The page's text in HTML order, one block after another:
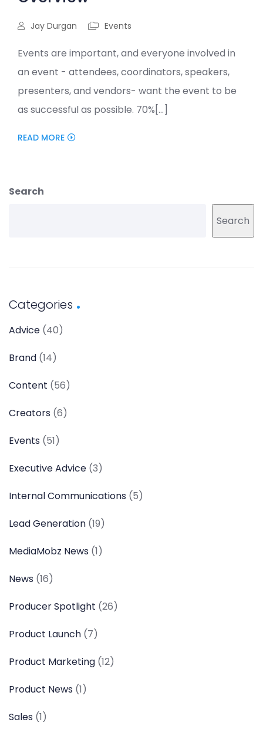
Jay Durgan Events
Events are important, and everyone involved in
an event - attendees, coordinators, speakers,
presenters, and vendors- want the event to be
as successful as possible. 70%[...]
READ MORE
Search
Search
Categories
Advice (40)
Brand (14)
Content (56)
Creators (6)
Events (51)
Executive Advice (3)
Internal Communications (5)
Lead Generation (19)
MediaMobz News (1)
News (16)
Producer Spotlight (26)
Product Launch (7)
Product Marketing (12)
Product News (1)
Sales (1)